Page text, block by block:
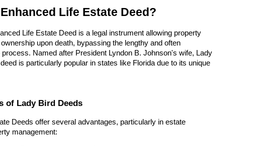
Life Estate Deed?
Life Estate Deed is a legal instrument allowing property
upon death, bypassing the lengthy and often
Named after President Lyndon B. Johnson's wife, Lady
is particularly popular in states like Florida due to its unique
of Lady Bird Deeds
Deeds offer several advantages, particularly in estate
management: